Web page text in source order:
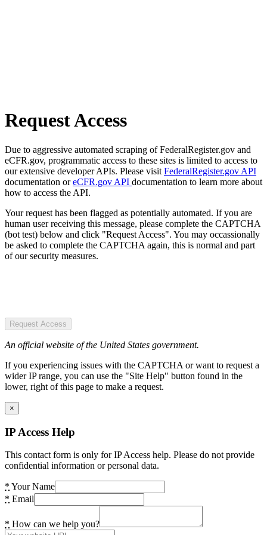
Request Access
Due to aggressive automated scraping of FederalRegister.gov and
eCFR.gov, programmatic access to these sites is limited to access to
our extensive developer APIs. Please visit FederalRegister.gov API
documentation oreCFR.gov API documentation to learn more about
how to access the API.
Your request has been flagged as potentially automated. If you are
human user receiving this message, please complete the CAPTCHA
(bot test) below and click "Request Access". You may occassionally
be asked to complete the CAPTCHA again, this is normal and part
of our security measures.
Request Access
An official website of the United States government.
If you experiencing issues with the CAPTCHA or want to request a
wider IP range, you can use the "Site Help" button found in the
lower, right of this page to make a request.
×
IP Access Help
This contact form is only for IP Access help. Please do not provide
confidential information or personal data.
* Your Name
* Email
* How can we help you?